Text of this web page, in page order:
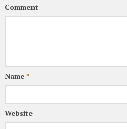
Comment
Name *
Website